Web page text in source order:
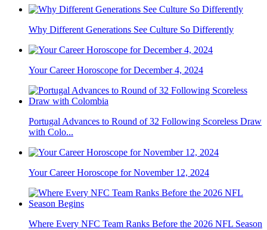
Why Different Generations See Culture So Differently
Your Career Horoscope for December 4, 2024
Portugal Advances to Round of 32 Following Scoreless Draw
with Colo...
Your Career Horoscope for November 12, 2024
Where Every NFC Team Ranks Before the 2026 NFL Season